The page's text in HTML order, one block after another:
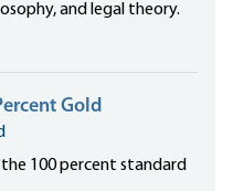
and legal theory.
Gold
100 percent standard